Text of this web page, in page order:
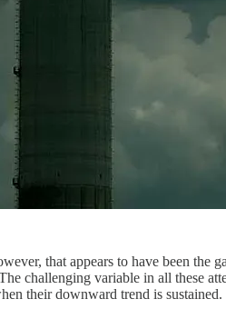
that appears to have been the
challenging variable in all these
their downward trend is